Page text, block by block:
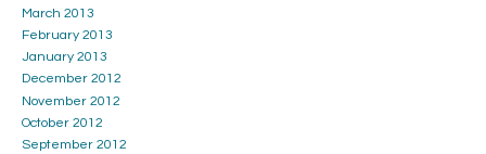
March 2013
February 2013
January 2013
December 2012
November 2012
October 2012
September 2012